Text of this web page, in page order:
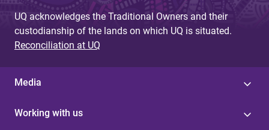
UQ acknowledges the Traditional Owners and their
custodianship of the lands on which UQ is situated.
Reconciliation at UQ
Media
Working with us